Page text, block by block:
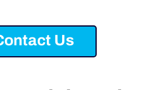
Brick Arches